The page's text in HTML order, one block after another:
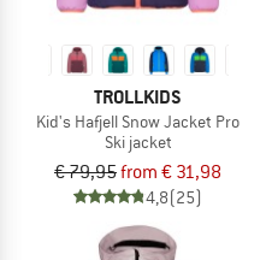
TROLLKIDS
Kid's Hafjell Snow Jacket Pro
Ski jacket
€ 79,95from € 31,98
4,8(25)